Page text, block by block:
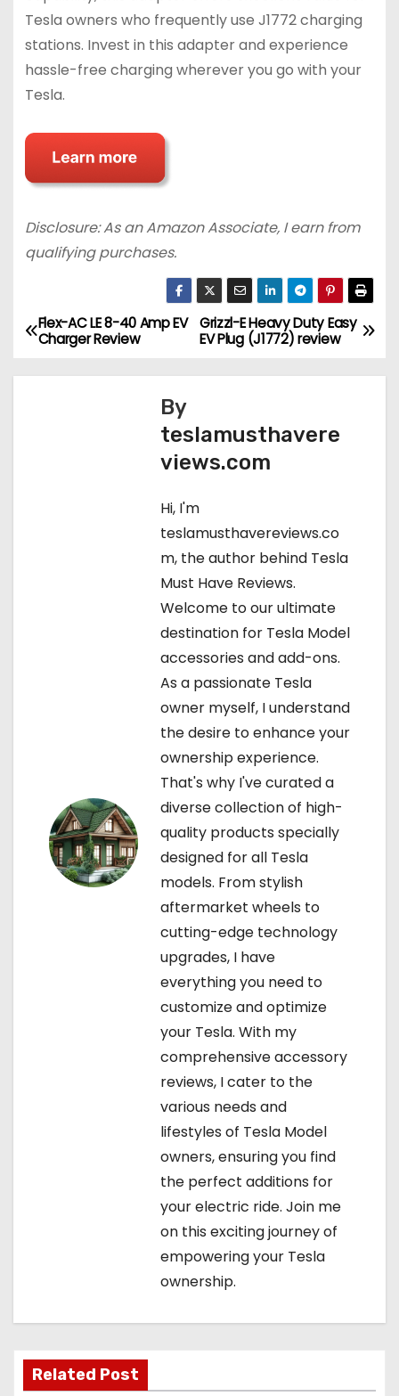
Tesla owners who frequently use J1772 charging
stations. Invest in this adapter and experience
hassle-free charging wherever you go with your
Tesla.
Disclosure: As an Amazon Associate, I earn from
qualifying purchases.
P
o
Grizzl-E Heavy Duty Easy
EV Plug (J1772) review
Flex-AC LE 8-40 Amp EV
Charger Review
By
teslamusthavere
views.com
Hi, I'm
teslamusthavereviews.co
m, the author behind Tesla
Must Have Reviews.
Welcome to our ultimate
destination for Tesla Model
accessories and add-ons.
As a passionate Tesla
owner myself, I understand
the desire to enhance your
ownership experience.
That's why I've curated a
diverse collection of high-
quality products specially
designed for all Tesla
models. From stylish
aftermarket wheels to
cutting-edge technology
upgrades, I have
everything you need to
customize and optimize
your Tesla. With my
comprehensive accessory
reviews, I cater to the
various needs and
lifestyles of Tesla Model
owners, ensuring you find
the perfect additions for
your electric ride. Join me
on this exciting journey of
empowering your Tesla
ownership.
Related Post